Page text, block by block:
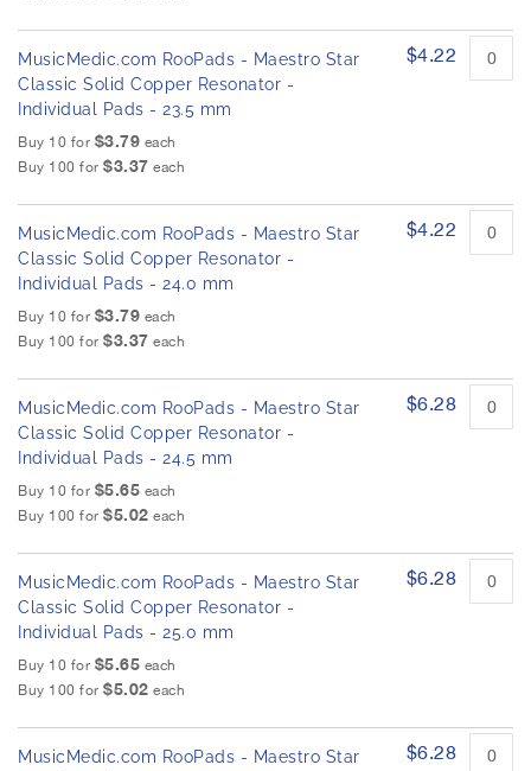
MusicMedic.com RooPads - Maestro Star
Classic Solid Copper Resonator -
Individual Pads - 23.5 mm
Buy 10 for $3.79 each
Buy 100 for $3.37 each
$4.22
MusicMedic.com RooPads - Maestro Star
Classic Solid Copper Resonator -
Individual Pads - 24.0 mm
Buy 10 for $3.79 each
Buy 100 for $3.37 each
$4.22
MusicMedic.com RooPads - Maestro Star
Classic Solid Copper Resonator -
Individual Pads - 24.5 mm
Buy 10 for $5.65 each
Buy 100 for $5.02 each
$6.28
MusicMedic.com RooPads - Maestro Star
Classic Solid Copper Resonator -
Individual Pads - 25.0 mm
Buy 10 for $5.65 each
Buy 100 for $5.02 each
$6.28
MusicMedic.com RooPads - Maestro Star
$6.28